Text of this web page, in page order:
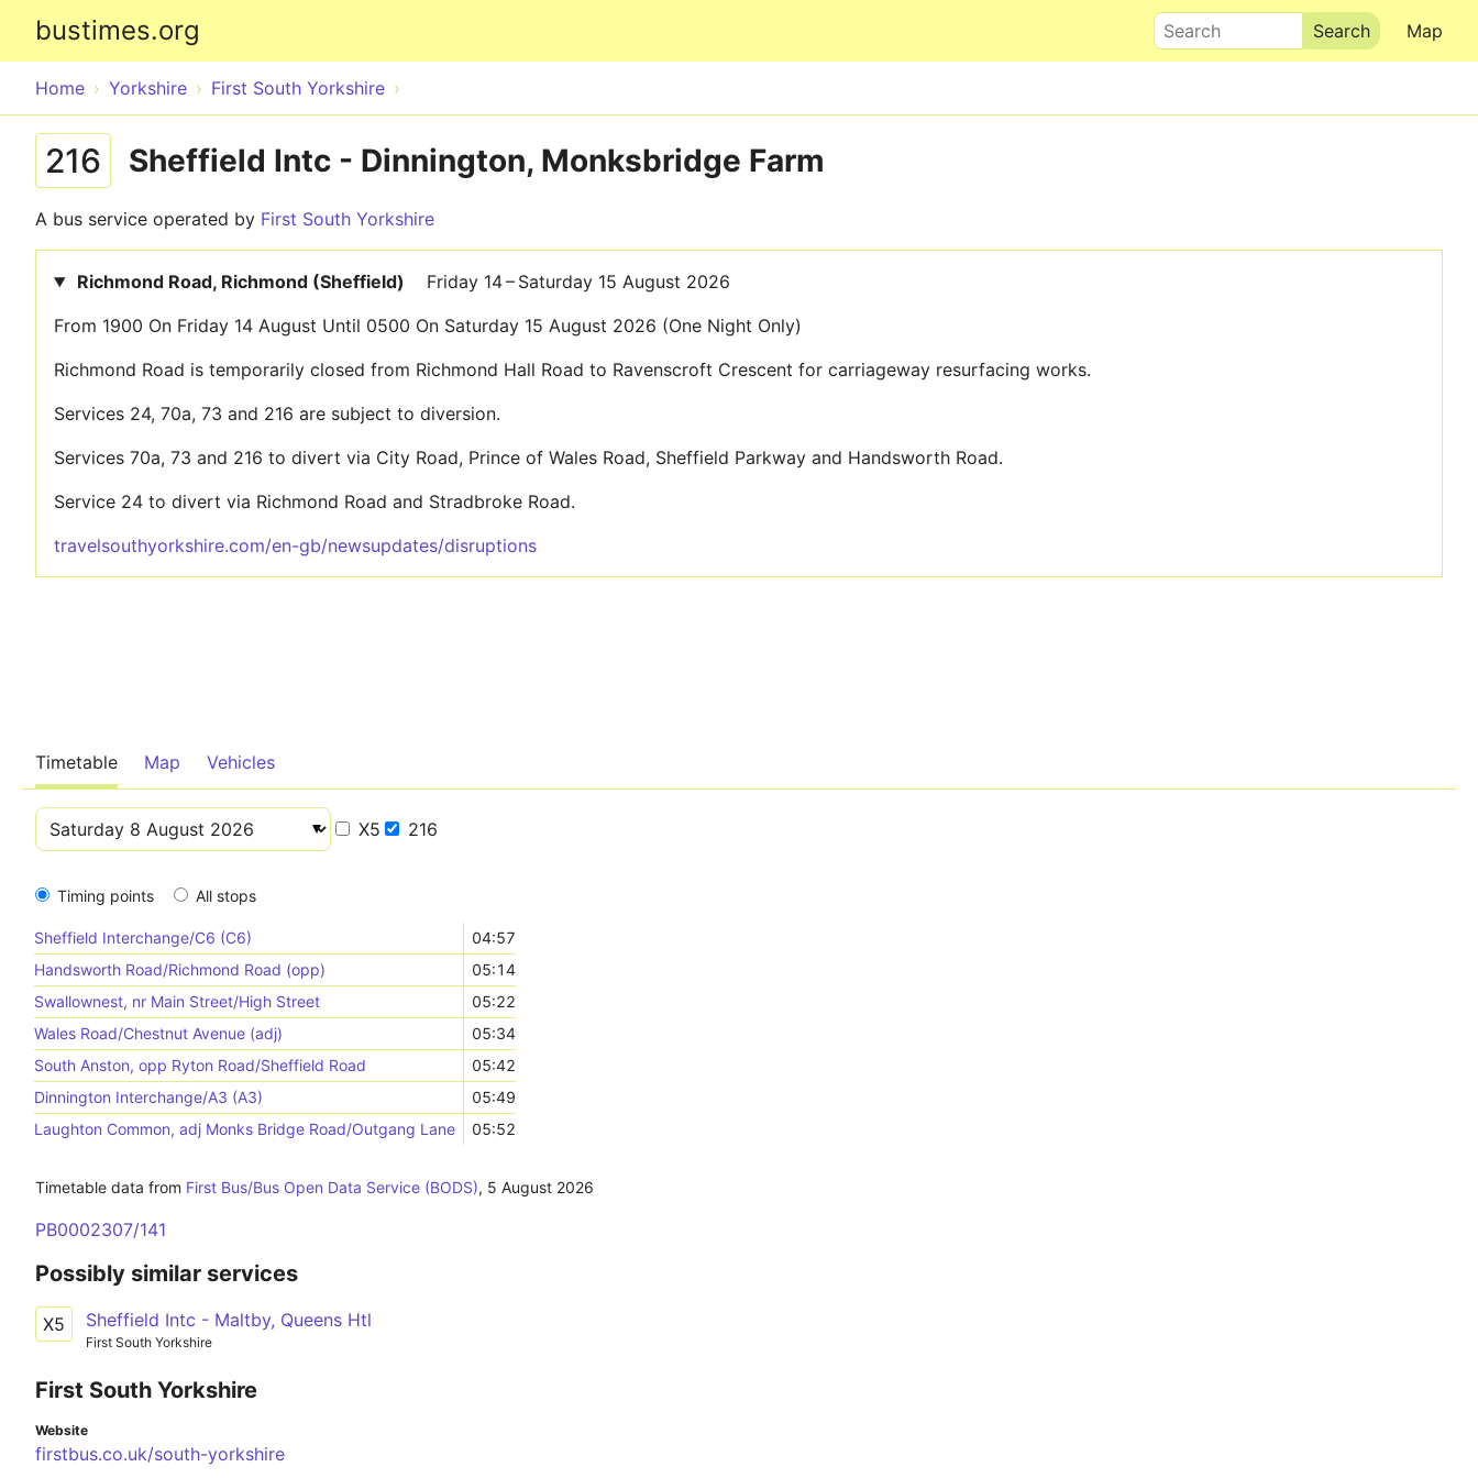
bustimes.org Map
Search
Home Yorkshire First South Yorkshire
216 Sheffield Intc - Dinnington, Monksbridge Farm
A bus service operated by First South Yorkshire
Richmond Road, Richmond (Sheffield)
Friday 14 – Saturday 15 August 2026
From 1900 On Friday 14 August Until 0500 On Saturday 15 August 2026 (One Night Only)
Richmond Road is temporarily closed from Richmond Hall Road to Ravenscroft Crescent for carriageway resurfacing works.
Services 24, 70a, 73 and 216 are subject to diversion.
Services 70a, 73 and 216 to divert via City Road, Prince of Wales Road, Sheffield Parkway and Handsworth Road.
Service 24 to divert via Richmond Road and Stradbroke Road.
travelsouthyorkshire.com/en-gb/newsupdates/disruptions
Timetable Map Vehicles
X5 216
Timing points All stops
Sheffield Interchange/C6 (C6)
04:57
Handsworth Road/Richmond Road (opp)
05:14
Swallownest, nr Main Street/High Street
05:22
Wales Road/Chestnut Avenue (adj)
05:34
South Anston, opp Ryton Road/Sheffield Road
05:42
Dinnington Interchange/A3 (A3)
05:49
Laughton Common, adj Monks Bridge Road/Outgang Lane
05:52
Timetable data from First Bus/Bus Open Data Service (BODS), 5 August 2026
PB0002307/141
Possibly similar services
X5 Sheffield Intc - Maltby, Queens Htl
First South Yorkshire
First South Yorkshire
Website
firstbus.co.uk/south-yorkshire